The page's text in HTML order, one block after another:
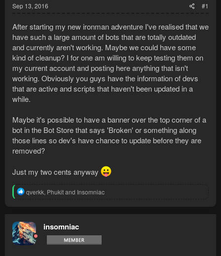
Sep 13, 2016 #1
After starting my new ironman adventure I've realised that we
have such a large amount of bots that are totally outdated
and currently aren't working. Maybe we could have some
kind of cleanup? I for one am willing to keep testing them on
my current account and posting here anything that isn't
working. Obviously you guys have the information of devs
that are active and scripts that haven't been updated in a
while.
Maybe it's possible to have a banner over the top corner of a
bot in the Bot Store that says 'Broken' or something along
those lines so dev's have chance to update before they are
removed?
Just my two cents anyway
R
t
i
o
n
qverkk, Phukitand Insomniac
insomniac